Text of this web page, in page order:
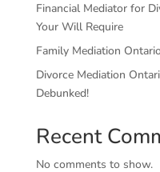
Financial Mediator for
Your Will Require
Family Mediation
Divorce Mediation
Debunked!
Recent
No comments to show.